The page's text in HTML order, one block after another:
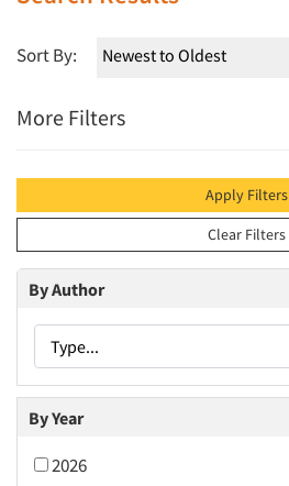
Sort By:
More Filters
Apply Filters
Clear Filters
By Author
Type...
By Year
2026